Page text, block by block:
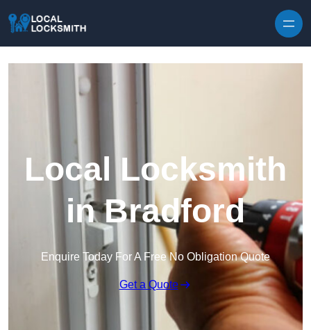
Local Locksmith
in Bradford
Enquire Today For A Free No Obligation Quote
Get a Quote